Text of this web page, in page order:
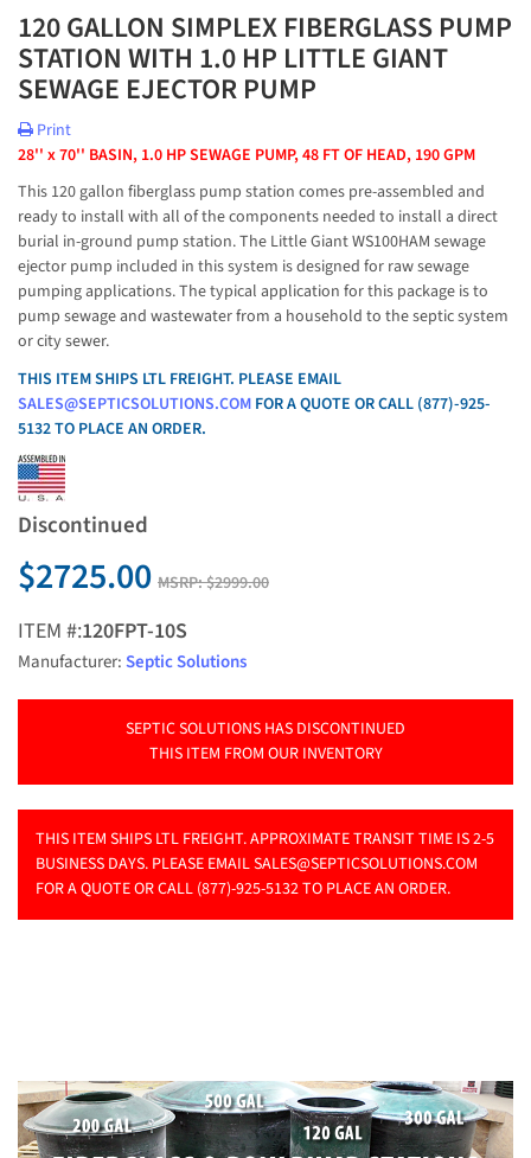
120 GALLON SIMPLEX FIBERGLASS PUMP
STATION WITH 1.0 HP LITTLE GIANT
SEWAGE EJECTOR PUMP
Print
28'' x 70'' BASIN, 1.0 HP SEWAGE PUMP, 48 FT OF HEAD, 190 GPM
This 120 gallon fiberglass pump station comes pre-assembled and
ready to install with all of the components needed to install a direct
burial in-ground pump station. The Little Giant WS100HAM sewage
ejector pump included in this system is designed for raw sewage
pumping applications. The typical application for this package is to
pump sewage and wastewater from a household to the septic system
or city sewer.
THIS ITEM SHIPS LTL FREIGHT. PLEASE EMAIL
SALES@SEPTICSOLUTIONS.COM FOR A QUOTE OR CALL (877)-925-
5132 TO PLACE AN ORDER.
Discontinued
$2725.00 MSRP:$2999.00
ITEM #:120FPT-10S
Manufacturer:Septic Solutions
SEPTIC SOLUTIONS HAS DISCONTINUED
THIS ITEM FROM OUR INVENTORY
THIS ITEM SHIPS LTL FREIGHT. APPROXIMATE TRANSIT TIME IS 2-5
BUSINESS DAYS. PLEASE EMAILSALES@SEPTICSOLUTIONS.COM
FOR A QUOTE OR CALL (877)-925-5132 TO PLACE AN ORDER.